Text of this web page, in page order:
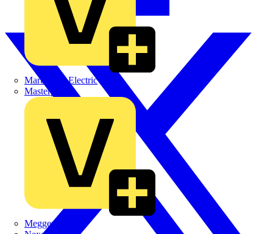
Martindale Electric
Masterplug
Megger